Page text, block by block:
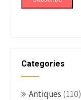
Categories
Antiques (110)